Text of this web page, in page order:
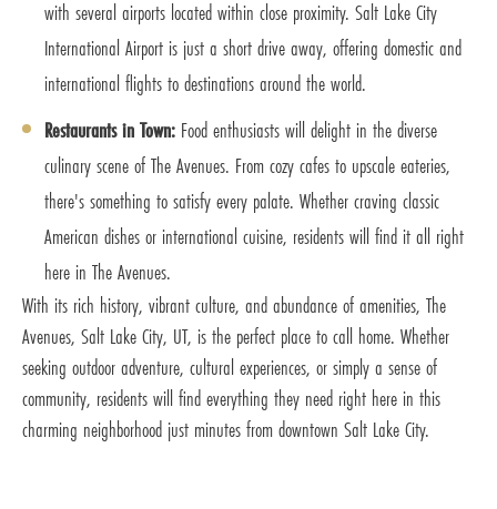
with several airports located within close proximity. Salt Lake City
International Airport is just a short drive away, offering domestic and
international flights to destinations around the world.
Restaurants in Town: Food enthusiasts will delight in the diverse
culinary scene of The Avenues. From cozy cafes to upscale eateries,
there's something to satisfy every palate. Whether craving classic
American dishes or international cuisine, residents will find it all right
here in The Avenues.
With its rich history, vibrant culture, and abundance of amenities, The
Avenues, Salt Lake City, UT, is the perfect place to call home. Whether
seeking outdoor adventure, cultural experiences, or simply a sense of
community, residents will find everything they need right here in this
charming neighborhood just minutes from downtown Salt Lake City.